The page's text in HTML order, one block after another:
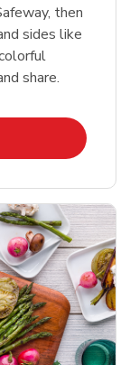
then
sides like
share.
New Tab